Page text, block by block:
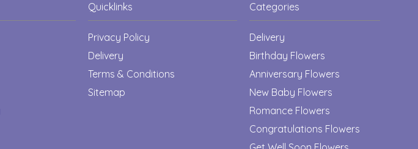
Quicklinks
Privacy Policy
Delivery
Terms & Conditions
Sitemap
Categories
Delivery
Birthday Flowers
Anniversary Flowers
New Baby Flowers
Romance Flowers
Congratulations Flowers